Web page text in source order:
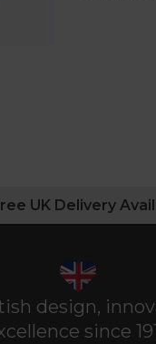
UK Delivery
design,
since